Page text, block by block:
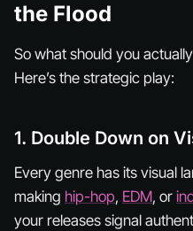
the Flood
So what should you actually
Here’s the strategic play:
1. Double Down on
Every genre has its visual
making hip-hop, EDM, or
your releases signal